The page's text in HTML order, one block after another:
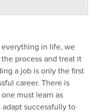
everything in life, we
process and treat it
a job is only the first
career. There is
must learn as
successfully to